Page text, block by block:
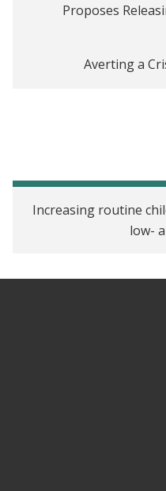
Proposes
Averting a
Far-Fetched Ideas
Saving
Podcast:
Interview: MIT
Increasing routine
low-